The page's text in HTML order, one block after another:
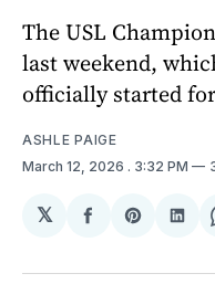
The USL
last weekend,
officially started
ASHLE PAIGE
March 12, 2026 . 3:32 PM
𝕏
Share
Facebook
Share